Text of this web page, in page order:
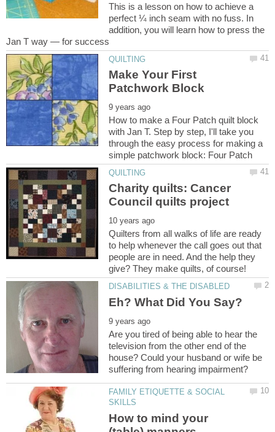
This is a lesson on how to achieve a
perfect ¼ inch seam with no fuss. In
addition, you will learn how to press the
Make Your First
How to make a Four Patch quilt block
with Jan T. Step by step, I'll take you
through the easy process for making a
Charity quilts: Cancer
Quilters from all walks of life are ready
to help whenever the call goes out that
people are in need. And the help they
Are you tired of being able to hear the
television from the other end of the
house? Could your husband or wife be
FAMILY ETIQUETTE & SOCIAL
How to mind your